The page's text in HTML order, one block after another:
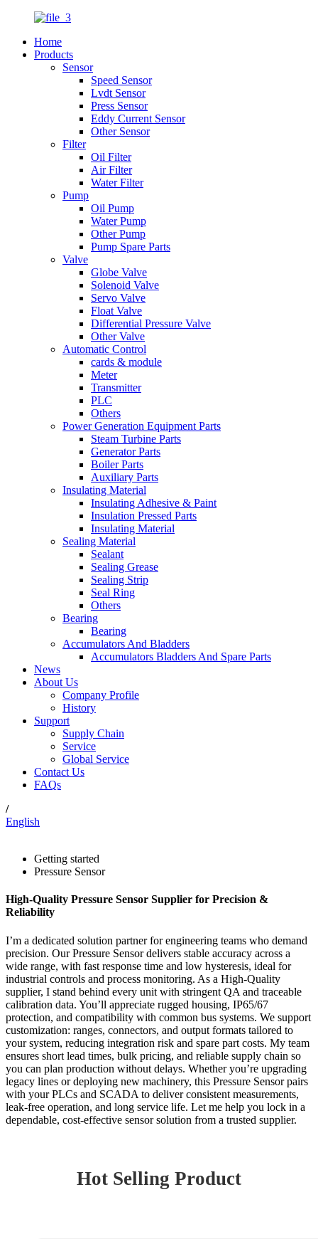
Home
Products
Sensor
Speed Sensor
Lvdt Sensor
Press Sensor
Eddy Current Sensor
Other Sensor
Filter
Oil Filter
Air Filter
Water Filter
Pump
Oil Pump
Water Pump
Other Pump
Pump Spare Parts
Valve
Globe Valve
Solenoid Valve
Servo Valve
Float Valve
Differential Pressure Valve
Other Valve
Automatic Control
cards & module
Meter
Transmitter
PLC
Others
Power Generation Equipment Parts
Steam Turbine Parts
Generator Parts
Boiler Parts
Auxiliary Parts
Insulating Material
Insulating Adhesive & Paint
Insulation Pressed Parts
Insulating Material
Sealing Material
Sealant
Sealing Grease
Sealing Strip
Seal Ring
Others
Bearing
Bearing
Accumulators And Bladders
Accumulators Bladders And Spare Parts
News
About Us
Company Profile
History
Support
Supply Chain
Service
Global Service
Contact Us
FAQs
/
English
Getting started
Pressure Sensor
High-Quality Pressure Sensor Supplier for Precision &
Reliability
I’m a dedicated solution partner for engineering teams who demand
precision. Our Pressure Sensor delivers stable accuracy across a
wide range, with fast response time and low hysteresis, ideal for
industrial controls and process monitoring. As a High-Quality
supplier, I stand behind every unit with stringent QA and traceable
calibration data. You’ll appreciate rugged housing, IP65/67
protection, and compatibility with common bus systems. We support
customization: ranges, connectors, and output formats tailored to
your system, reducing integration risk and spare part costs. My team
ensures short lead times, bulk pricing, and reliable supply chain so
you can plan production without delays. Whether you’re upgrading
legacy lines or deploying new machinery, this Pressure Sensor pairs
with your PLCs and SCADA to deliver consistent measurements,
leak-free operation, and long service life. Let me help you lock in a
dependable, cost-effective sensor solution from a trusted supplier.
Hot Selling Product